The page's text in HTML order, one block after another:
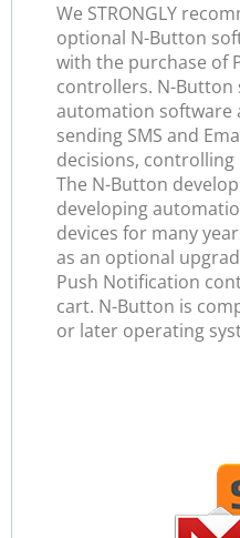
We STRONGLY
optional N-Button
with the purchase of
controllers. N-Button
automation software
sending SMS and
decisions,
The N-Button
developing
devices for many
as an optional
Push Notification
cart. N-Button is
or later operating